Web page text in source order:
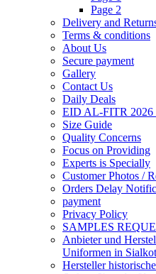
Page 2
Delivery and
Terms & conditions
About Us
Secure payment
Gallery
Contact Us
Daily Deals
EID AL-FITR
Size Guide
Quality Concerns
Focus on Providing
Experts is Specially
Customer Photos /
Orders Delay
payment
Privacy Policy
SAMPLES
Anbieter und
Uniformen in Sialkot
Hersteller